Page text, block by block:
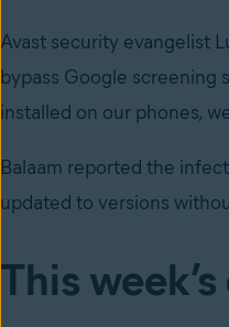
Avast security evangelist
bypass Google screening
installed on our phones,
Balaam reported the
updated to versions
This